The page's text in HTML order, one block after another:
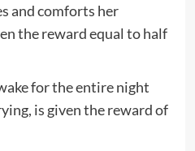
and comforts her
the reward equal to half
for the entire night
is given the reward of